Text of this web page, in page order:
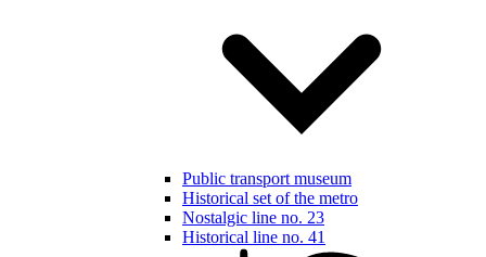
Public transport museum
Historical set of the metro
Nostalgic line no. 23
Historical line no. 41